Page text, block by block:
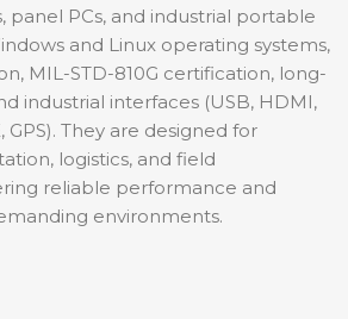
PCs, and industrial portable
and Linux operating systems,
MIL-STD-810G certification, long-
industrial interfaces (USB, HDMI,
GPS). They are designed for
logistics, and field
reliable performance and
environments.